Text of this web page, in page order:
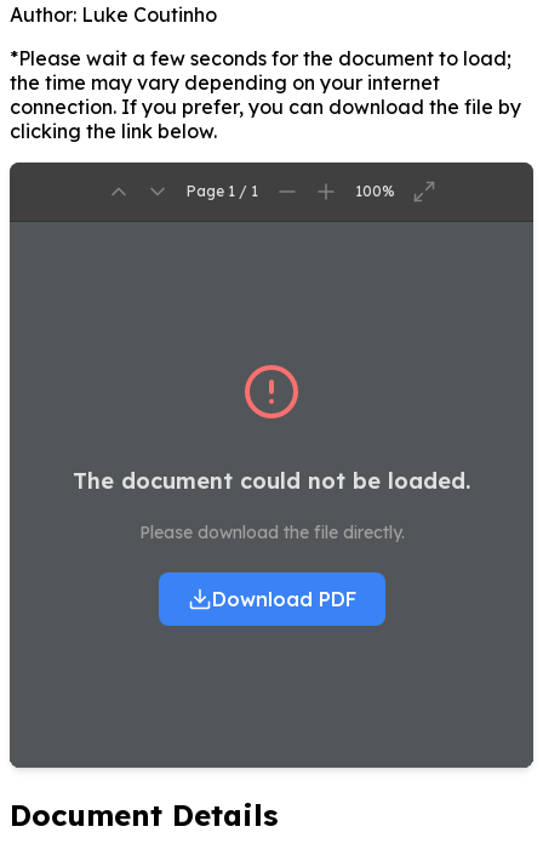
Author: Luke Coutinho
*Please wait a few seconds for the document to load;
the time may vary depending on your internet
connection. If you prefer, you can download the file by
clicking the link below.
Page 1 / 1 100%
The document could not be loaded.
Please download the file directly.
Download PDF
Document Details